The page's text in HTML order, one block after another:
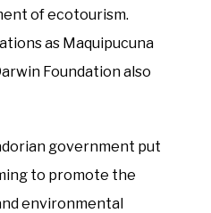
of ecotourism.
as Maquipucuna
Foundation also
government put
to promote the
environmental